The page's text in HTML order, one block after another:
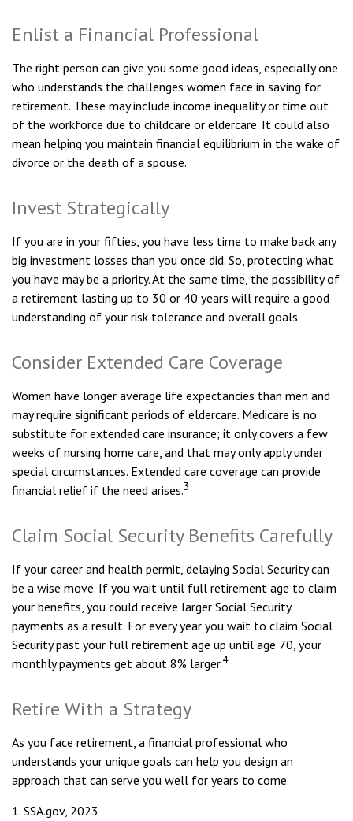
Enlist a Financial Professional
The right person can give you some good ideas, especially one
who understands the challenges women face in saving for
retirement. These may include income inequality or time out
of the workforce due to childcare or eldercare. It could also
mean helping you maintain financial equilibrium in the wake of
divorce or the death of a spouse.
Invest Strategically
If you are in your fifties, you have less time to make back any
big investment losses than you once did. So, protecting what
you have may be a priority. At the same time, the possibility of
a retirement lasting up to 30 or 40 years will require a good
understanding of your risk tolerance and overall goals.
Consider Extended Care Coverage
Women have longer average life expectancies than men and
may require significant periods of eldercare. Medicare is no
substitute for extended care insurance; it only covers a few
weeks of nursing home care, and that may only apply under
special circumstances. Extended care coverage can provide
financial relief if the need arises.3
Claim Social Security Benefits Carefully
If your career and health permit, delaying Social Security can
be a wise move. If you wait until full retirement age to claim
your benefits, you could receive larger Social Security
payments as a result. For every year you wait to claim Social
Security past your full retirement age up until age 70, your
monthly payments get about 8% larger.4
Retire With a Strategy
As you face retirement, a financial professional who
understands your unique goals can help you design an
approach that can serve you well for years to come.
1. SSA.gov, 2023